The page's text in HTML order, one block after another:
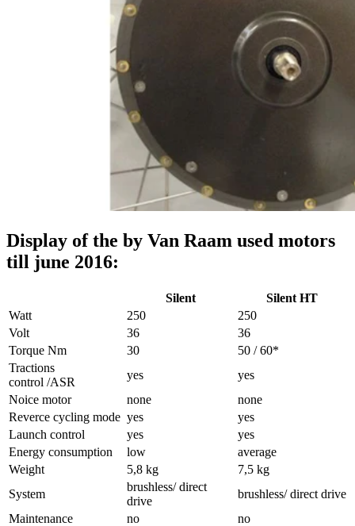
Display of the by Van Raam used motors
till june 2016:
Silent
Silent HT
Watt
250
250
Volt
36
36
Torque Nm
30
50 / 60*
Tractions
control /ASR
yes
yes
Noice motor
none
none
Reverce cycling mode yes
yes
Launch control
yes
yes
Energy consumption
low
average
Weight
5,8 kg
7,5 kg
System
brushless/ direct
drive
brushless/ direct drive
Maintenance
no no